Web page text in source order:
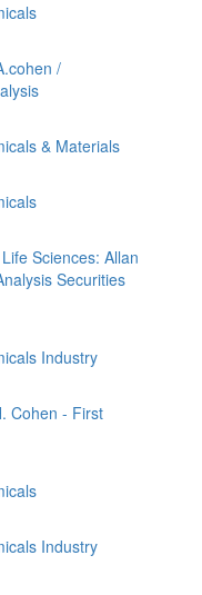
/
& Materials
Sciences: Allan
Securities
Industry
Cohen - First
Industry